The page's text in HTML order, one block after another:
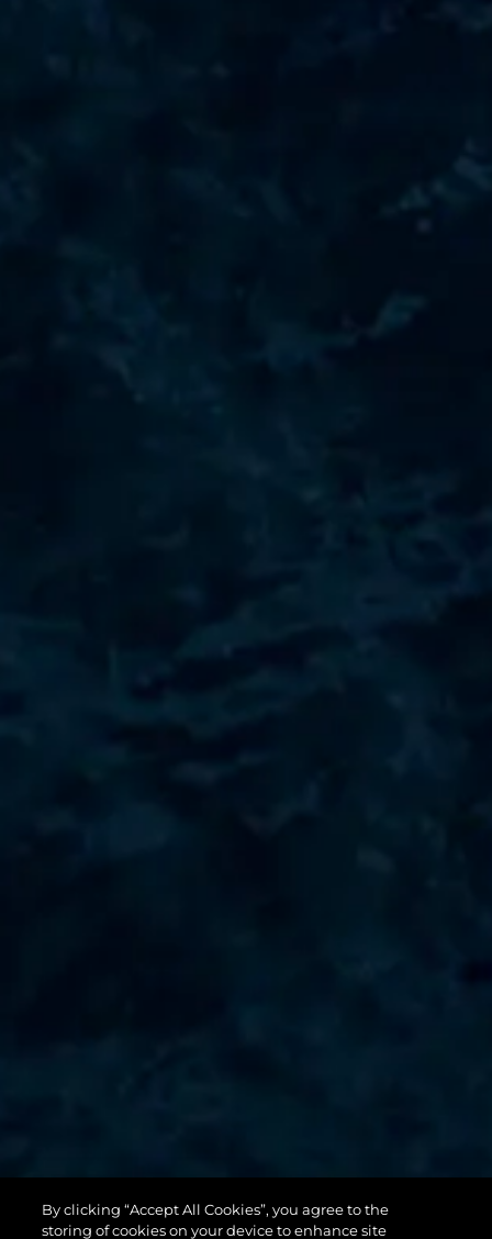
By clicking “Accept All Cookies”, you agree to the
storing of cookies on your device to enhance site